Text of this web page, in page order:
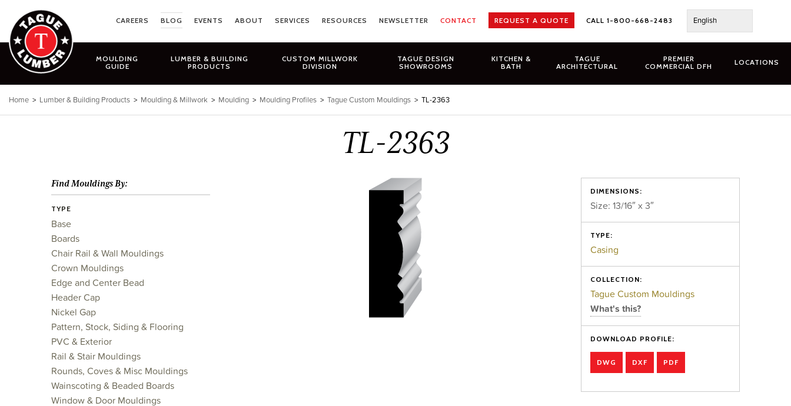
content
CAREERS BLOG EVENTS ABOUT SERVICES RESOURCES NEWSLETTER CONTACT REQUEST A QUOTE CALL 1-800-668-2483 English
MOULDING
GUIDE
LUMBER & BUILDING
PRODUCTS
CUSTOM MILLWORK
DIVISION
TAGUE DESIGN
SHOWROOMS
KITCHEN &
BATH
TAGUE
ARCHITECTURAL
PREMIER
COMMERCIAL DFH
LOCATIONS
Home > Lumber & Building Products > Moulding & Millwork > Moulding > Moulding Profiles > Tague Custom Mouldings > TL-2363
TL-2363
DIMENSIONS:
Size: 13/16″ x 3″
TYPE:
Casing
COLLECTION:
Tague Custom Mouldings
What's this?
DOWNLOAD PROFILE:
DWG DXF PDF
Find Mouldings By:
TYPE
Base
Boards
Chair Rail & Wall Mouldings
Crown Mouldings
Edge and Center Bead
Header Cap
Nickel Gap
Pattern, Stock, Siding & Flooring
PVC & Exterior
Rail & Stair Mouldings
Rounds, Coves & Misc Mouldings
Wainscoting & Beaded Boards
Window & Door Mouldings